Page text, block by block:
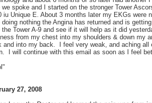
we spoke and I started on the stronger Tower
iu Unique E. About 3 months later my EKGs were
doing nothing the Angina has returned and is
the Tower A-9 and see if it will help as it did
from my chest into my shoulders & down my
and into my back. I feel very weak, and aching all
I will continue with this email as soon as I feel
27, 2008